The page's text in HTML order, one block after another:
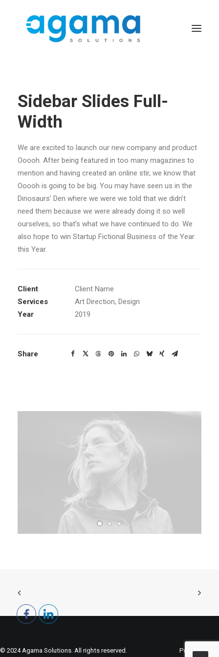
Sidebar Slides Full-
Width
We are excited to launch our new company and product
Ooooh. After being featured in too many magazines to
mention and having created an online stir, we know that
Ooooh is going to be big. You may have seen us in the
Dinosaurs’ Den where we were we told that we didn’t
need them because we were already doing it so well
ourselves, so that’s what we have continued to do. We
also hope to win Startup Fictional Business of the Year
this Year.
Client
Client Name
Services
Art Direction, Design
Year
2019
Share
© 2024 Agama Solutions. All rights reserved. Privacy Policy